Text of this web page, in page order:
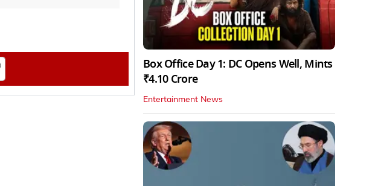
Box Office Day 1: DC Opens Well, Mints
₹4.10 Crore
Entertainment News